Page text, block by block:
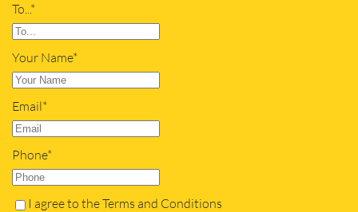
To...*
Your Name*
Email*
Phone*
I agree to the Terms and Conditions